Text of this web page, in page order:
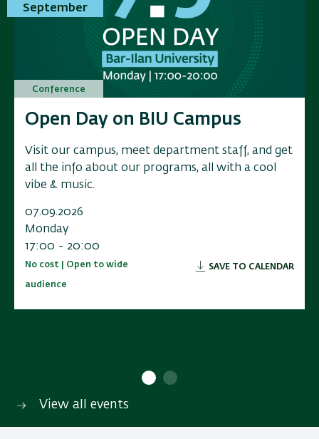
November
Conference
Annual Conference on Applied
Research in Electrochemical
Energy Storage
representatives, and and innovators to a scientific
conference exploring the f
10:00 - 15:00
No cost | Open to wide SAVE TO CALENDAR
September
Conference
Open Day on BIU Campus
Visit our campus, meet department staff, and get
all the info about our programs, all with a cool
vibe & music.
07.09.2026
Monday
17:00 - 20:00
No cost | Open to wide
audience
SAVE TO CALENDAR
November
Conference
Annual Conference on Applied
Research in Electrochemical
Energy Storage
representatives, and and innovators to a scientific
conference exploring the f
10:00 - 15:00
No cost | Open to wide SAVE TO CALENDAR
September
Conference
Open Day on BIU Campus
Visit our campus, meet department staff, and get
all the info about our programs, all with a cool
vibe & music.
07.09.2026
Monday
17:00 - 20:00
No cost | Open to wide
audience
SAVE TO CALENDAR
View all events